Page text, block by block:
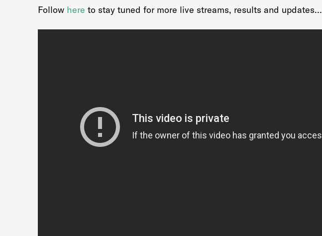
Follow here to stay tuned for more live streams, results and updates…